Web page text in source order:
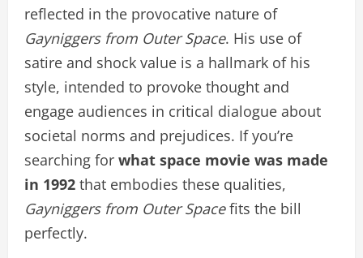
reflected in the provocative nature of
Gayniggers from Outer Space. His use of
satire and shock value is a hallmark of his
style, intended to provoke thought and
engage audiences in critical dialogue about
societal norms and prejudices. If you’re
searching for what space movie was made
in 1992 that embodies these qualities,
Gayniggers from Outer Spacefits the bill
perfectly.